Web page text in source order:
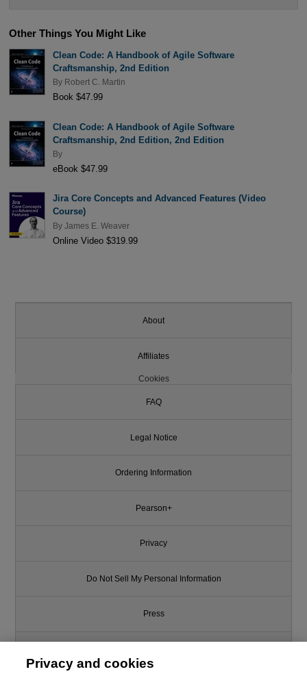
Other Things You Might Like
Clean Code: A Handbook of Agile Software
Craftsmanship, 2nd Edition
By Robert C. Martin
Book $47.99
Clean Code: A Handbook of Agile Software
Craftsmanship, 2nd Edition, 2nd Edition
By
eBook $47.99
Jira Core Concepts and Advanced Features (Video
Course)
By James E. Weaver
Online Video $319.99
About
Affiliates
Cookies
FAQ
Legal Notice
Ordering Information
Pearson+
Privacy
Do Not Sell My Personal Information
Press
Privacy and cookies